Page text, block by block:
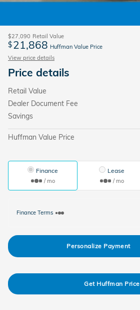
$27,090 Retail Value
$21,868 Huffman Value Price
View price details
Price details
Retail Value
Dealer Document Fee
Savings
Huffman Value Price
Finance
/ mo
Lease
/ mo
Finance Terms
Personalize Payment
Get Huffman Price